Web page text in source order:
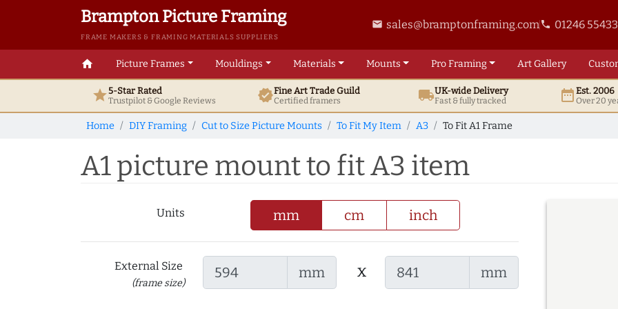
Brampton Picture Framing
FRAME MAKERS & FRAMING MATERIALS SUPPLIERS
email sales@bramptonframing.comphone 01246
home Picture Frames Mouldings Materials Mounts ProFraming ArtGallery
star5-Star Rated
Trustpilot & GoogleReviews verifiedFine ArtTrade Guild
Certified framers local_shippingUK-wide Delivery
Fast & fully tracked date_rangeEst. 2006
Over 20
Home DIY Framing Cut to Size Picture Mounts To Fit My Item A3 To Fit A1 Frame
A1 picture mount to fit A3 item
Units mm cm inch
External Size
(frame size)
mm x mm